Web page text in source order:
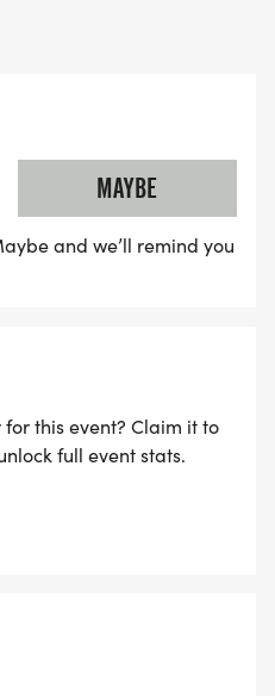
following Age Groups
39, 40-49, 50-59, 60-
MAYBE
and we’ll remind you
this event? Claim it to
full event stats.